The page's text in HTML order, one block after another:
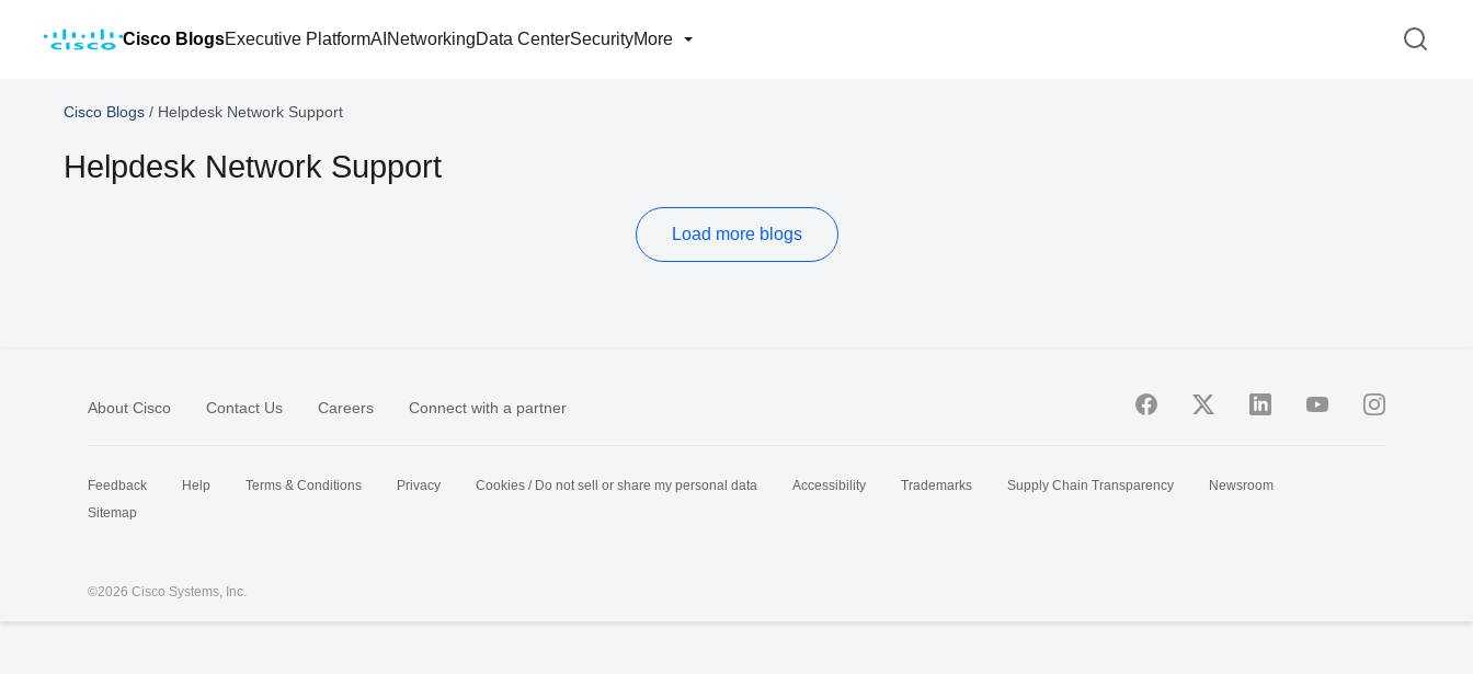
Cisco BlogsExecutive PlatformAI NetworkingData CenterSecurityMore
Cisco Blogs / Helpdesk Network Support
Helpdesk Network Support
Load more blogs
About Cisco Contact Us Careers Connect with a partner
Feedback Help Terms & Conditions Privacy Cookies / Do not sell or share my personal data Accessibility Trademarks Supply Chain Transparency
Newsroom
Sitemap
©2026 Cisco Systems, Inc.